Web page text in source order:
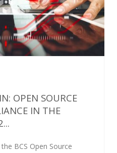
OPEN SOURCE
IN THE
BCS Open Source